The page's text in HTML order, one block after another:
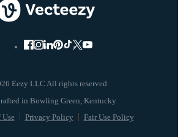
Eezy LLC All rights reserved
Use Privacy Policy Fair Use Policy